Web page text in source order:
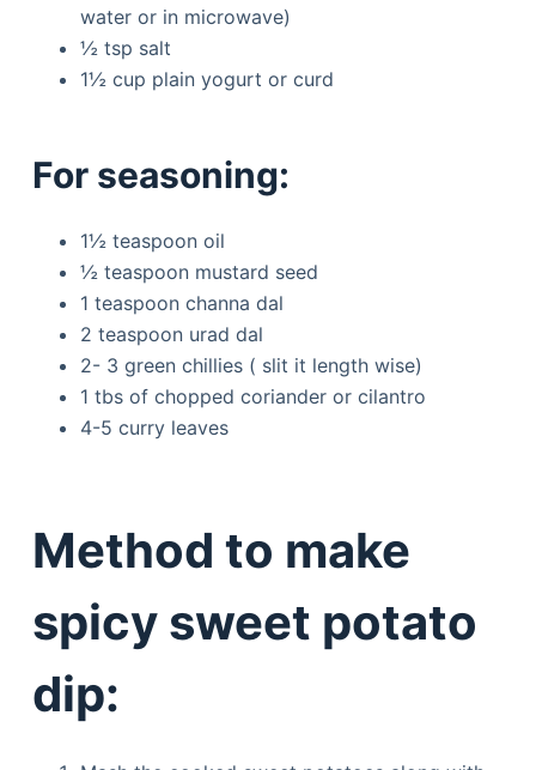
water or in microwave)
½ tsp salt
1½ cup plain yogurt or curd
For seasoning:
1½ teaspoon oil
½ teaspoon mustard seed
1 teaspoon channa dal
2 teaspoon urad dal
2- 3 green chillies ( slit it length wise)
1 tbs of chopped coriander or cilantro
4-5 curry leaves
Method to make
spicy sweet potato
dip: